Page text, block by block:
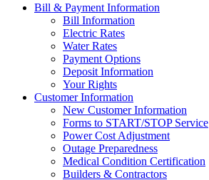
Bill & Payment Information
Bill Information
Electric Rates
Water Rates
Payment Options
Deposit Information
Your Rights
Customer Information
New Customer Information
Forms to START/STOP Service
Power Cost Adjustment
Outage Preparedness
Medical Condition Certification
Builders & Contractors